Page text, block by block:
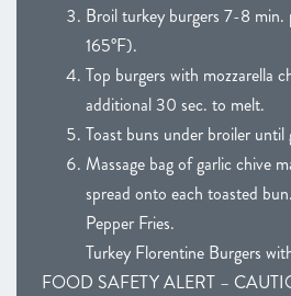
Broil turkey burgers 7-8 min.
165°F).
Top burgers with mozzarella
additional 30 sec. to melt.
Toast buns under broiler
Massage bag of garlic chive
spread onto each toasted
Pepper Fries.
Turkey Florentine Burgers
FOOD SAFETY ALERT –